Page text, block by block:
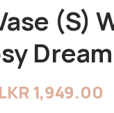
(S)
Dream
LKR 1,949.00